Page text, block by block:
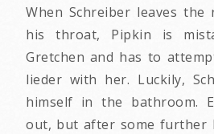
When Schreiber leaves
his throat, Pipkin is
Gretchen and has to
lieder with her. Luckily,
himself in the bathroom.
out, but after some further